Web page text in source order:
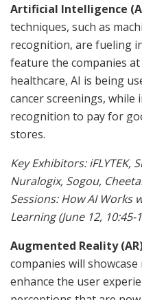
Artificial Intelligence
techniques, such as
recognition, are fueling
feature the companies
healthcare, AI is being
cancer screenings, while
recognition to pay for
stores.
Key Exhibitors:iFLYTEK,
Nuralogix, Sogou,
Sessions: How AI Works
Learning (June 12, 10:45-
Augmented Reality
companies will
enhance the user